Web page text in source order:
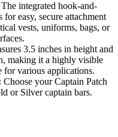
The integrated hook-and-
easy, secure attachment
vests, uniforms, bags, or
3.5 inches in height and
making it a highly visible
for various applications.
Choose your Captain Patch
or Silver captain bars.